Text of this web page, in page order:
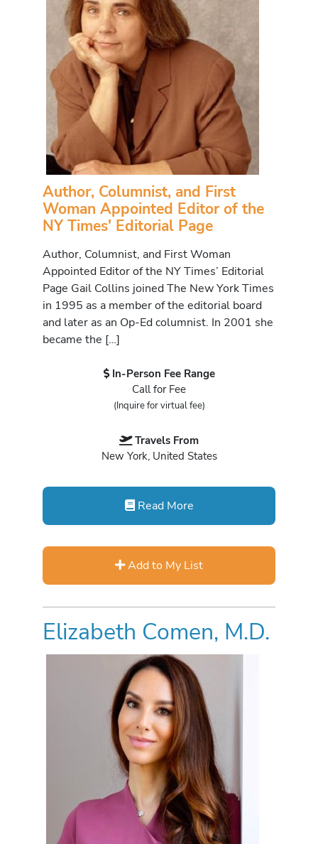
Author, Columnist, and First
Woman Appointed Editor of the
NY Times' Editorial Page
Author, Columnist, and First Woman
Appointed Editor of the NY Times’ Editorial
Page Gail Collins joined The New York Times
in 1995 as a member of the editorial board
and later as an Op-Ed columnist. In 2001 she
became the […]
In-Person Fee Range
Call for Fee
(Inquire for virtual fee)
Travels From
New York, United States
Read More
Add to My List
Elizabeth Comen, M.D.